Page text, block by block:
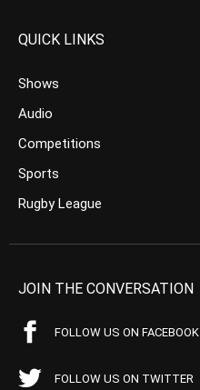
QUICK LINKS
Shows
Audio
Competitions
Sports
Rugby League
JOIN THE CONVERSATION
FOLLOW US ON FACEBOOK
FOLLOW US ON TWITTER